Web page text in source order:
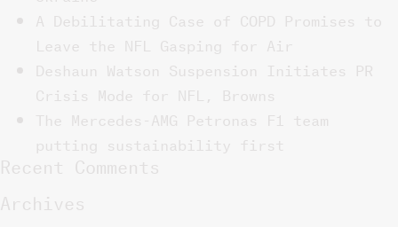
A Debilitating Case of COPD Promises to
Leave the NFL Gasping for Air
Deshaun Watson Suspension Initiates PR
Crisis Mode for NFL, Browns
The Mercedes-AMG Petronas F1 team
putting sustainability first
Recent Comments
Archives